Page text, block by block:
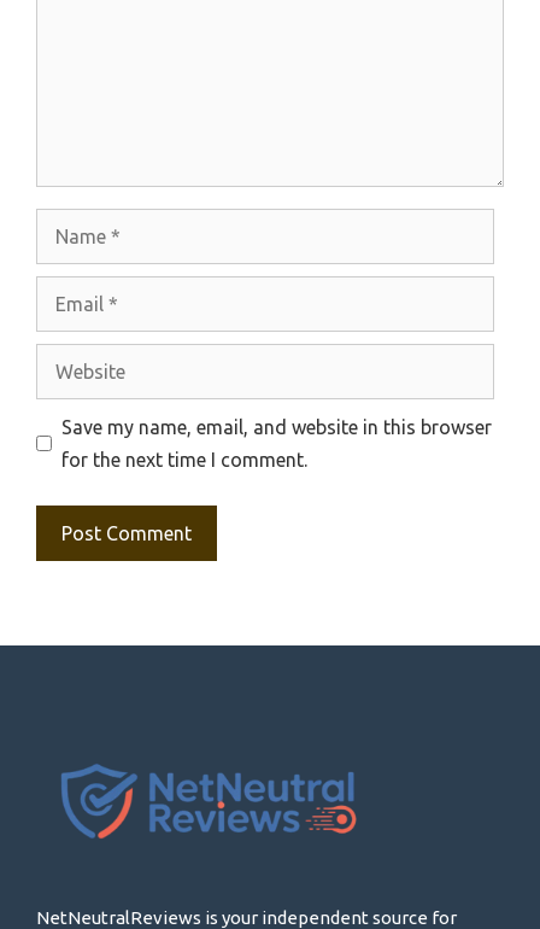
Website
Save my name, email, and website in this browser
for the next time I comment.
NetNeutralReviews is your independent source for